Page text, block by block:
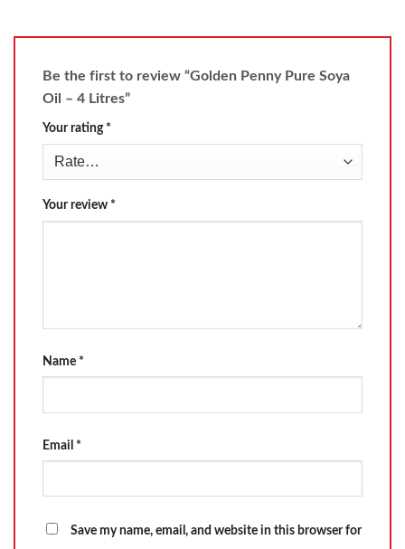
Be the first to review “Golden Penny Pure Soya
Oil – 4 Litres”
Your rating *
Your review *
Name *
Email *
Save my name, email, and website in this browser for